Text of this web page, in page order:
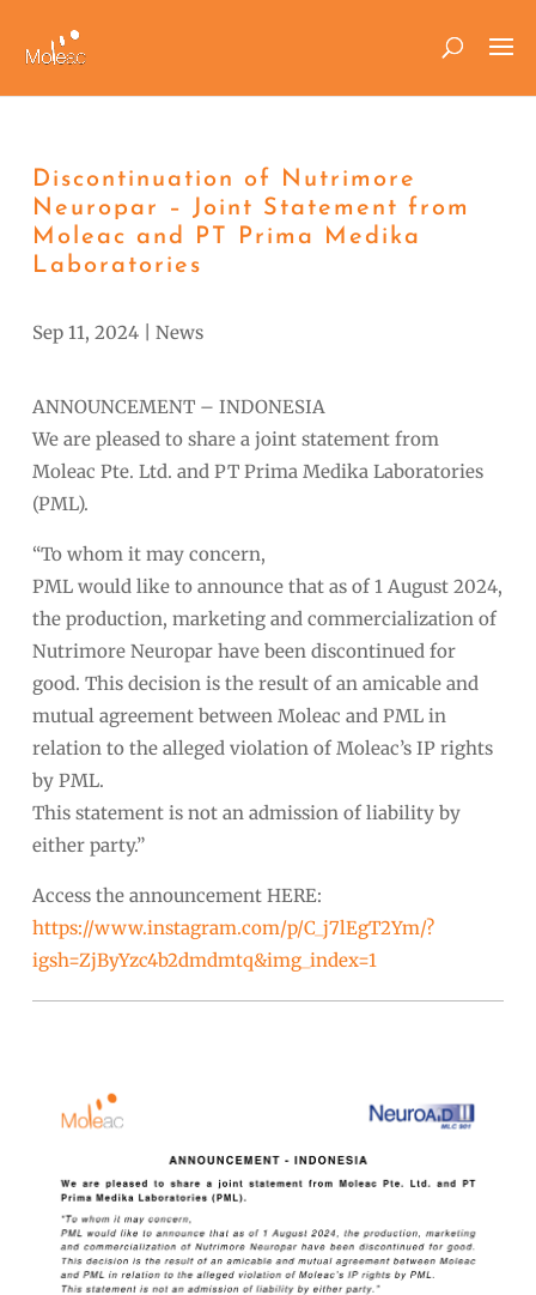
Discontinuation of Nutrimore
Neuropar – Joint Statement from
Moleac and PT Prima Medika
Laboratories
Sep 11, 2024| News
ANNOUNCEMENT – INDONESIA
We are pleased to share a joint statement from
Moleac Pte. Ltd. and PT Prima Medika Laboratories
(PML).
“To whom it may concern,
PML would like to announce that as of 1 August 2024,
the production, marketing and commercialization of
Nutrimore Neuropar have been discontinued for
good. This decision is the result of an amicable and
mutual agreement between Moleac and PML in
relation to the alleged violation of Moleac’s IP rights
by PML.
This statement is not an admission of liability by
either party.”
Access the announcement HERE:
https://www.instagram.com/p/C_j7lEgT2Ym/?
igsh=ZjByYzc4b2dmdmtq&img_index=1